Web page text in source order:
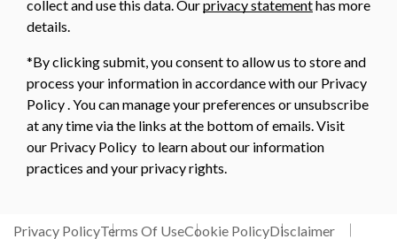
collect and use this data. Ourprivacy statementhas more
details.
*By clicking submit, you consent to allow us to store and
process your information in accordance with our Privacy
Policy . You can manage your preferences or unsubscribe
at any time via the links at the bottom of emails. Visit
our Privacy Policy to learn about our information
practices and your privacy rights.
Privacy PolicyTerms Of UseCookie PolicyDisclaimer